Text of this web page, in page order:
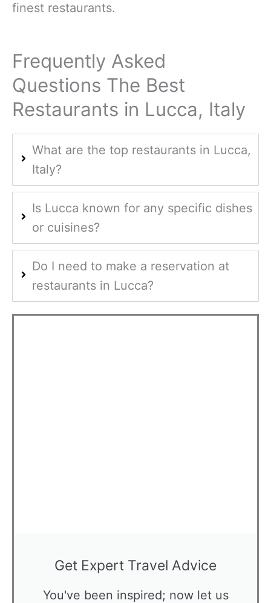
finest restaurants.
Frequently Asked
Questions The Best
Restaurants in Lucca, Italy
What are the top restaurants in Lucca,
Italy?
Is Lucca known for any specific dishes
or cuisines?
Do I need to make a reservation at
restaurants in Lucca?
Get Expert Travel Advice
You've been inspired; now let us